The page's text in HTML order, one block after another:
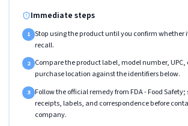
Immediate steps
1 Stop using the product until you confirm whether
recall.
2 Compare the product label, model number, UPC,
purchase location against the identifiers below.
3 Follow the official remedy from FDA - Food Safety;
receipts, labels, and correspondence before
company.